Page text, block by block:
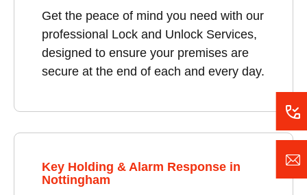
Get the peace of mind you need with our
professional Lock and Unlock Services,
designed to ensure your premises are
secure at the end of each and every day.
Key Holding & Alarm Response in
Nottingham